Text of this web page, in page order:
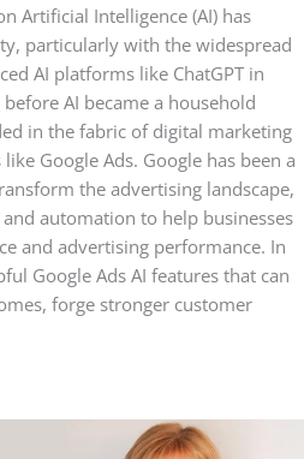
Artificial Intelligence (AI) has
particularly with the widespread
AI platforms like ChatGPT in
AI became a household
in the fabric of digital marketing
Google Ads. Google has been a
the advertising landscape,
automation to help businesses
and advertising performance. In
Google Ads AI features that can
forge stronger customer